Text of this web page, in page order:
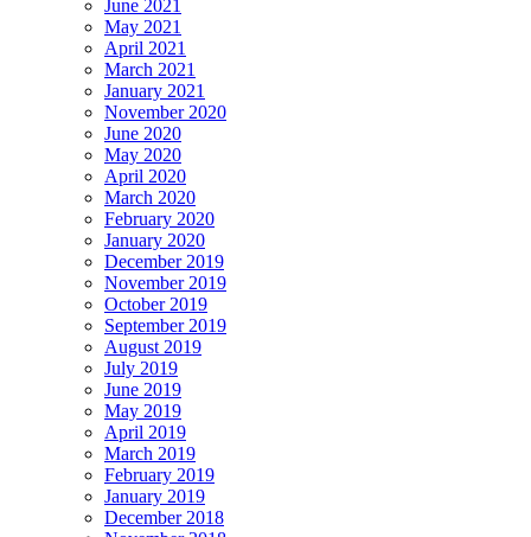
June 2021
May 2021
April 2021
March 2021
January 2021
November 2020
June 2020
May 2020
April 2020
March 2020
February 2020
January 2020
December 2019
November 2019
October 2019
September 2019
August 2019
July 2019
June 2019
May 2019
April 2019
March 2019
February 2019
January 2019
December 2018